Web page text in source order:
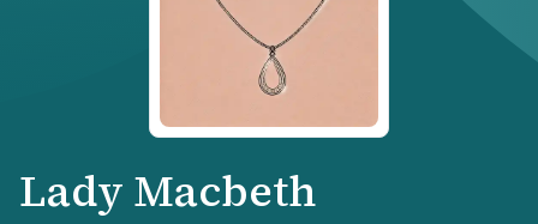
Lady Macbeth